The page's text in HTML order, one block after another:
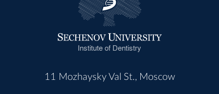
Institute of Dentistry
11 Mozhaysky Val St., Moscow